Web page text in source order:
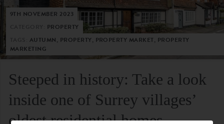
9TH NOVEMBER 2023
PROPERTY
AUTUMN, PROPERTY, PROPERTY MARKET, PROPERTY
MARKETING
Steeped in history: Take a look
inside one of Surrey villages’
oldest residential homes